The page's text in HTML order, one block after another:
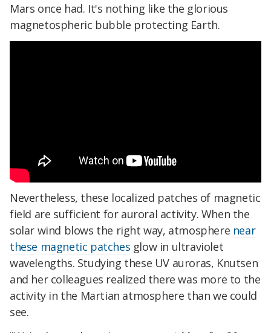
Mars once had. It's nothing like the glorious
magnetospheric bubble protecting Earth.
Nevertheless, these localized patches of magnetic
field are sufficient for auroral activity. When the
solar wind blows the right way, atmosphere near
these magnetic patches glow in ultraviolet
wavelengths. Studying these UV auroras, Knutsen
and her colleagues realized there was more to the
activity in the Martian atmosphere than we could
see.